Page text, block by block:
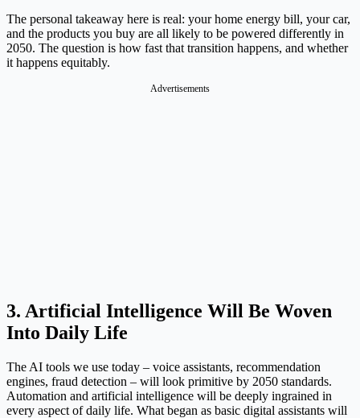
The personal takeaway here is real: your home energy bill, your car,
and the products you buy are all likely to be powered differently in
2050. The question is how fast that transition happens, and whether
it happens equitably.
Advertisements
3. Artificial Intelligence Will Be Woven
Into Daily Life
The AI tools we use today – voice assistants, recommendation
engines, fraud detection – will look primitive by 2050 standards.
Automation and artificial intelligence will be deeply ingrained in
every aspect of daily life. What began as basic digital assistants will